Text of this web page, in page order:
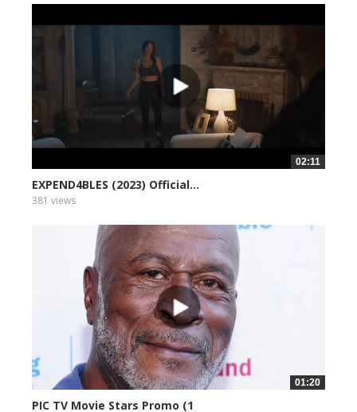
02:11
EXPEND4BLES (2023) Official...
381 views
01:20
PIC TV Movie Stars Promo (1